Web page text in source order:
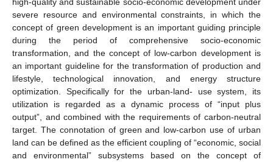
severe resource and environmental constraints, in which the
concept of green development is an important guiding principle
during the period of comprehensive socio-economic
transformation, and the concept of low-carbon development is
an important guideline for the transformation of production and
lifestyle, technological innovation, and energy structure
optimization. Specifically for the urban-land- use system, its
utilization is regarded as a dynamic process of “input plus
output”, and combined with the requirements of carbon-neutral
target. The connotation of green and low-carbon use of urban
land can be defined as the efficient coupling of “economic, social
and environmental” subsystems based on the concept of